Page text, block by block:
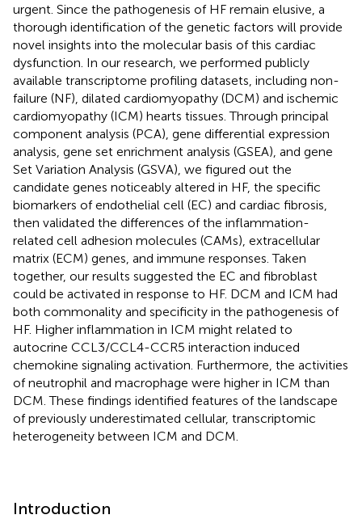
urgent. Since the pathogenesis of HF remain elusive, a
thorough identification of the genetic factors will provide
novel insights into the molecular basis of this cardiac
dysfunction. In our research, we performed publicly
available transcriptome profiling datasets, including non-
failure (NF), dilated cardiomyopathy (DCM) and ischemic
cardiomyopathy (ICM) hearts tissues. Through principal
component analysis (PCA), gene differential expression
analysis, gene set enrichment analysis (GSEA), and gene
Set Variation Analysis (GSVA), we figured out the
candidate genes noticeably altered in HF, the specific
biomarkers of endothelial cell (EC) and cardiac fibrosis,
then validated the differences of the inflammation-
related cell adhesion molecules (CAMs), extracellular
matrix (ECM) genes, and immune responses. Taken
together, our results suggested the EC and fibroblast
could be activated in response to HF. DCM and ICM had
both commonality and specificity in the pathogenesis of
HF. Higher inflammation in ICM might related to
autocrine CCL3/CCL4-CCR5 interaction induced
chemokine signaling activation. Furthermore, the activities
of neutrophil and macrophage were higher in ICM than
DCM. These findings identified features of the landscape
of previously underestimated cellular, transcriptomic
heterogeneity between ICM and DCM.
Introduction